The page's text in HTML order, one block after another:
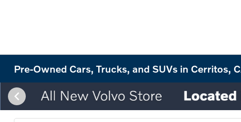
Pre-Owned Cars, Trucks, and SUVs in Cerritos,